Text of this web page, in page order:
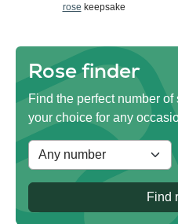
rose keepsake
Rose finder
Find the perfect number
your choice for any
Find